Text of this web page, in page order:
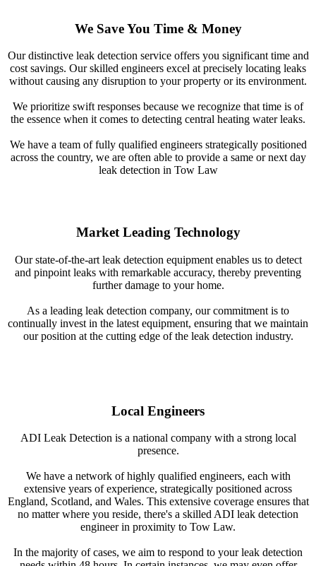
We Save You Time & Money
Our distinctive leak detection service offers you significant time and
cost savings. Our skilled engineers excel at precisely locating leaks
without causing any disruption to your property or its environment.
We prioritize swift responses because we recognize that time is of
the essence when it comes to detecting central heating water leaks.
We have a team of fully qualified engineers strategically positioned
across the country, we are often able to provide a same or next day
leak detection in Tow Law
Market Leading Technology
Our state-of-the-art leak detection equipment enables us to detect
and pinpoint leaks with remarkable accuracy, thereby preventing
further damage to your home.
As a leading leak detection company, our commitment is to
continually invest in the latest equipment, ensuring that we maintain
our position at the cutting edge of the leak detection industry.
Local Engineers
ADI Leak Detection is a national company with a strong local
presence.
We have a network of highly qualified engineers, each with
extensive years of experience, strategically positioned across
England, Scotland, and Wales. This extensive coverage ensures that
no matter where you reside, there's a skilled ADI leak detection
engineer in proximity to Tow Law.
In the majority of cases, we aim to respond to your leak detection